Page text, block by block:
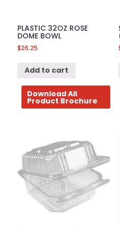
PLASTIC 32OZ ROSE
DOME BOWL
$26.25
Add to cart
Download All
Product Brochure